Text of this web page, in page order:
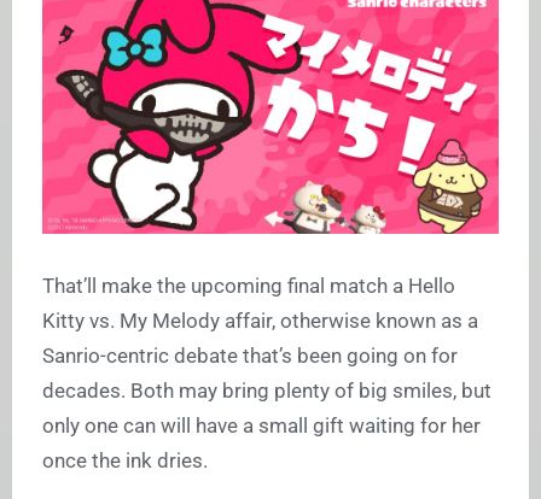
That’ll make the upcoming final match a Hello
Kitty vs. My Melody affair, otherwise known as a
Sanrio-centric debate that’s been going on for
decades. Both may bring plenty of big smiles, but
only one can will have a small gift waiting for her
once the ink dries.